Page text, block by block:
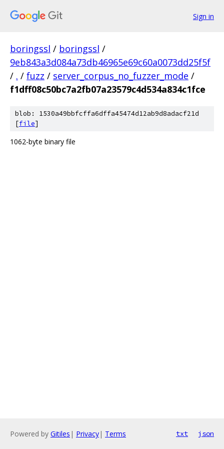
Sign in
boringssl / boringssl /
9eb843a3d084a73db46965e69c60a0073dd25f5f
/ . / fuzz / server_corpus_no_fuzzer_mode /
f1dff08c50bc7a2fb07a23579c4d534a834c1fce
blob: 1530a49bbfcffa6dffa45474d12ab9d8adacf21d
[file]
1062-byte binary file
Powered by Gitiles | Privacy| Terms txt json